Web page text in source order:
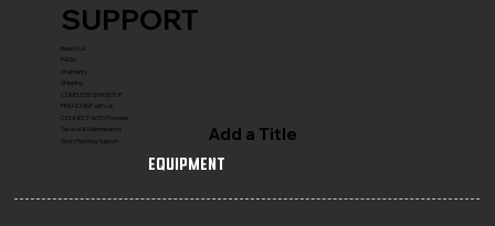
SUPPORT
Reach Us
FAQ's
Warranty
Shipping
COMPLETE GYM SETUP
FRANCHISE with Us
CONNECT WITH Founder
Service & Maintenance
Gym Planning Support
Add a Title
Equipment